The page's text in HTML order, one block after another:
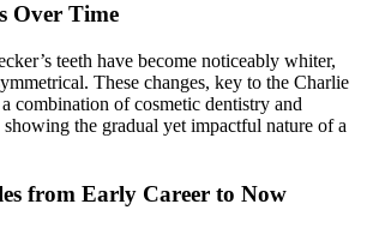
Over Time
teeth have become noticeably whiter,
These changes, key to the Charlie
combination of cosmetic dentistry and
the gradual yet impactful nature of a
from Early Career to Now